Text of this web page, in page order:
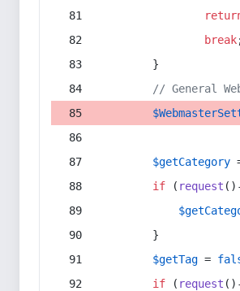
break
        }
// General
$getCategory
if ( request
        }
$getTag =
if ( request